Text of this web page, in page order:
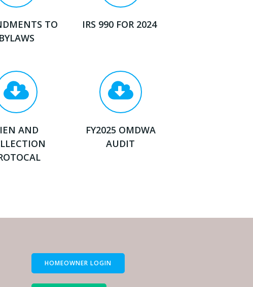
TO
BYLAWS
IRS 990 FOR 2024
AND
FY2025 OMDWA
AUDIT
HOMEOWNER LOGIN